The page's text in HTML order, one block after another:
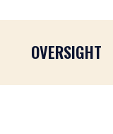
OVERSIGHT